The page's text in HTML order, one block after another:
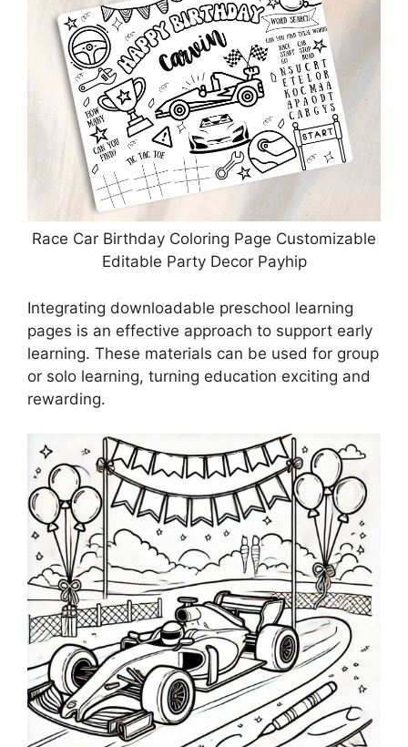
Race Car Birthday Coloring Page Customizable
Editable Party Decor Payhip
Integrating downloadable preschool learning
pages is an effective approach to support early
learning. These materials can be used for group
or solo learning, turning education exciting and
rewarding.